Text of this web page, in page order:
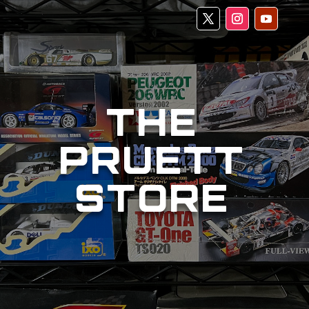
THE
PRUETT
STORE